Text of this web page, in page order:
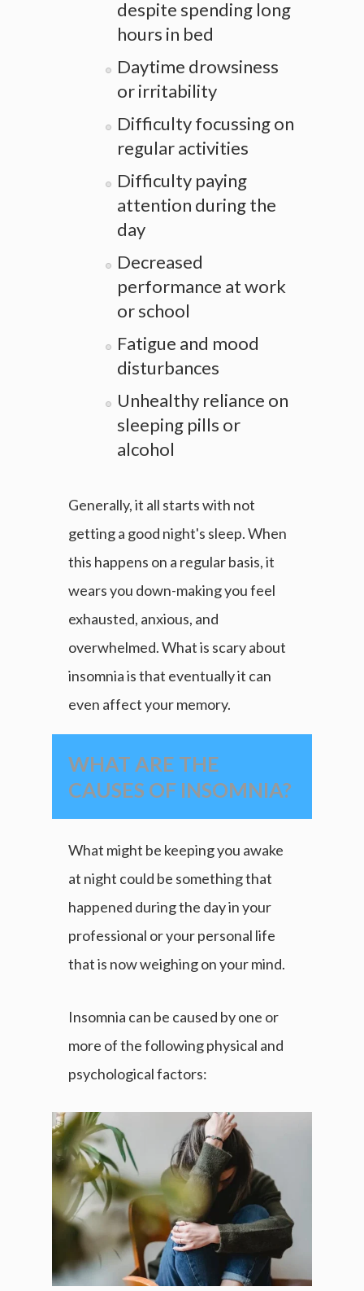
despite spending long
hours in bed
Daytime drowsiness
or irritability
Difficulty focussing on
regular activities
Difficulty paying
attention during the
day
Decreased
performance at work
or school
Fatigue and mood
disturbances
Unhealthy reliance on
sleeping pills or
alcohol
Generally, it all starts with not
getting a good night's sleep. When
this happens on a regular basis, it
wears you down-making you feel
exhausted, anxious, and
overwhelmed. What is scary about
insomnia is that eventually it can
even affect your memory.
WHAT ARE THE
CAUSES OF INSOMNIA?
What might be keeping you awake
at night could be something that
happened during the day in your
professional or your personal life
that is now weighing on your mind.
Insomnia can be caused by one or
more of the following physical and
psychological factors: